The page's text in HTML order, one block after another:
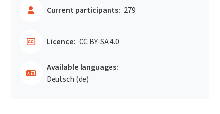
Current participants: 279
Licence: CC BY-SA 4.0
Available languages:
Deutsch ‎(de)‎